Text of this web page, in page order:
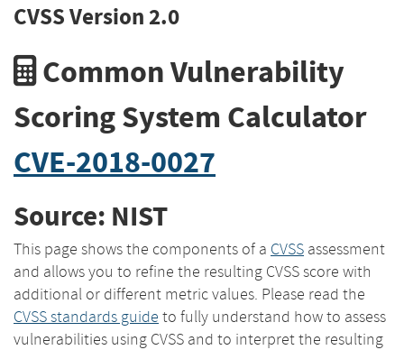
CVSS Version 2.0
Common Vulnerability
Scoring System Calculator
CVE-2018-0027
Source: NIST
This page shows the components of a CVSS assessment
and allows you to refine the resulting CVSS score with
additional or different metric values. Please read the
CVSS standards guide to fully understand how to assess
vulnerabilities using CVSS and to interpret the resulting